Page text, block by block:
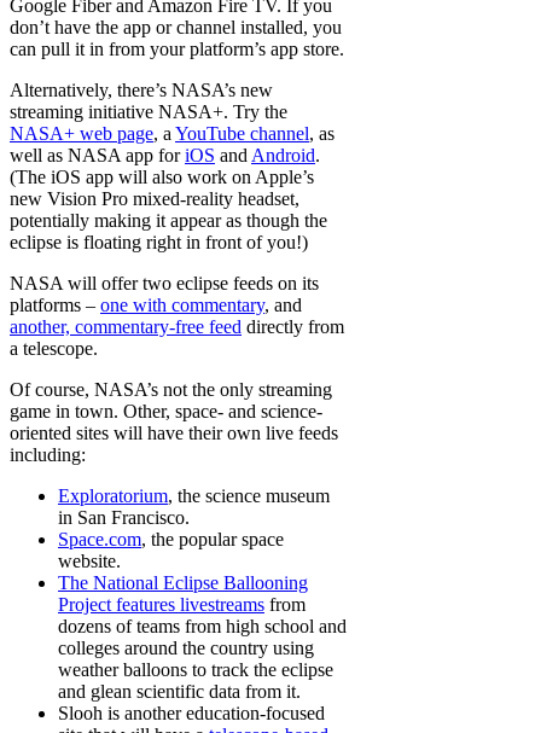
Google Fiber and Amazon Fire TV. If you
don’t have the app or channel installed, you
can pull it in from your platform’s app store.
Alternatively, there’s NASA’s new
streaming initiative NASA+. Try the
NASA+ web page, a YouTube channel, as
well as NASA app foriOS and Android.
(The iOS app will also work on Apple’s
new Vision Pro mixed-reality headset,
potentially making it appear as though the
eclipse is floating right in front of you!)
NASA will offer two eclipse feeds on its
platforms – one with commentary, and
another, commentary-free feed directly from
a telescope.
Of course, NASA’s not the only streaming
game in town. Other, space- and science-
oriented sites will have their own live feeds
including:
Exploratorium, the science museum
in San Francisco.
Space.com, the popular space
website.
The National Eclipse Ballooning
Project features livestreams from
dozens of teams from high school and
colleges around the country using
weather balloons to track the eclipse
and glean scientific data from it.
Slooh is another education-focused